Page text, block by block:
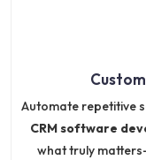
Automate repetitive
CRM software
what truly